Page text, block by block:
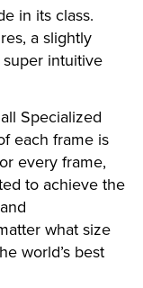
in its class.
a slightly
intuitive
Specialized
each frame is
every frame,
to achieve the
what size
world’s best